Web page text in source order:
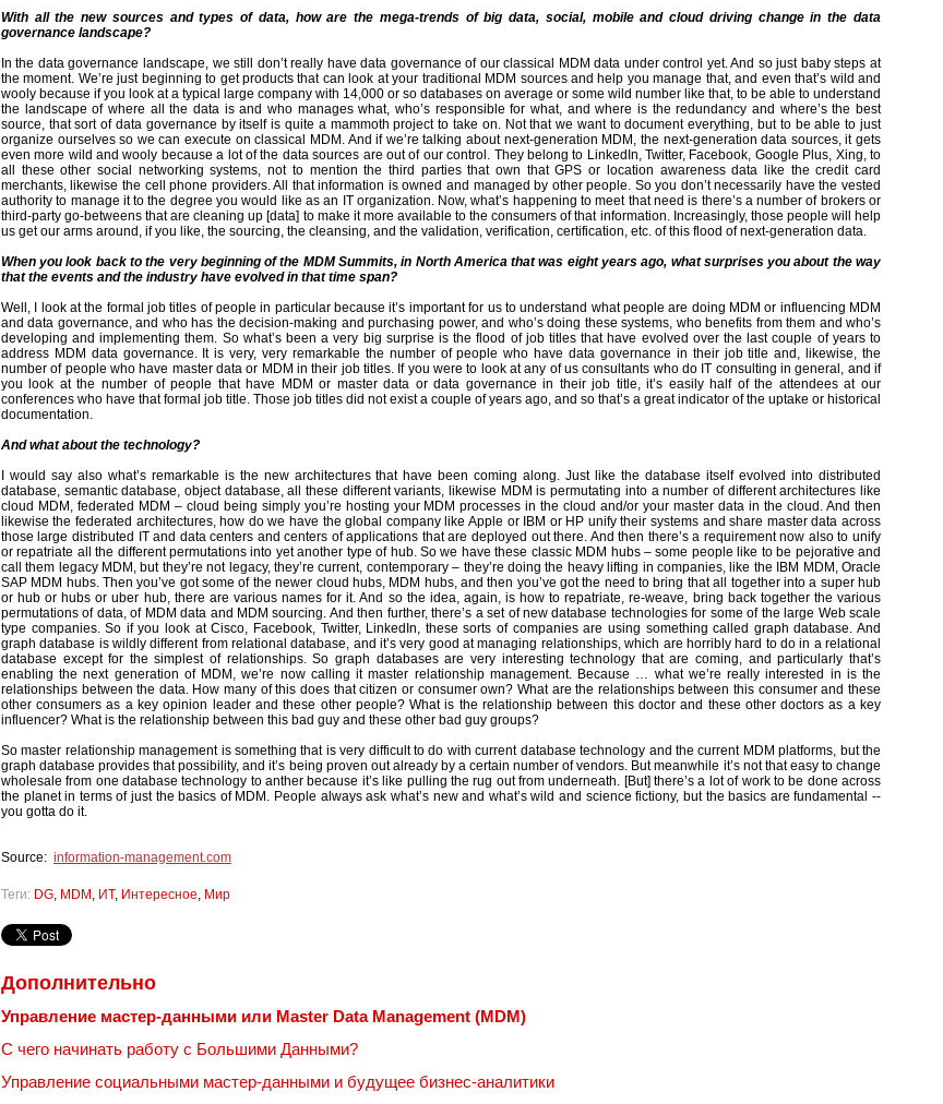
With all the new sources and types of data, how are the mega-trends of big data, social, mobile and cloud driving change in the data
governance landscape?
In the data governance landscape, we still don’t really have data governance of our classical MDM data under control yet. And so just baby steps at
the moment. We’re just beginning to get products that can look at your traditional MDM sources and help you manage that, and even that’s wild and
wooly because if you look at a typical large company with 14,000 or so databases on average or some wild number like that, to be able to understand
the landscape of where all the data is and who manages what, who’s responsible for what, and where is the redundancy and where’s the best
source, that sort of data governance by itself is quite a mammoth project to take on. Not that we want to document everything, but to be able to just
organize ourselves so we can execute on classical MDM. And if we’re talking about next-generation MDM, the next-generation data sources, it gets
even more wild and wooly because a lot of the data sources are out of our control. They belong to LinkedIn, Twitter, Facebook, Google Plus, Xing, to
all these other social networking systems, not to mention the third parties that own that GPS or location awareness data like the credit card
merchants, likewise the cell phone providers. All that information is owned and managed by other people. So you don’t necessarily have the vested
authority to manage it to the degree you would like as an IT organization. Now, what’s happening to meet that need is there’s a number of brokers or
third-party go-betweens that are cleaning up [data] to make it more available to the consumers of that information. Increasingly, those people will help
us get our arms around, if you like, the sourcing, the cleansing, and the validation, verification, certification, etc. of this flood of next-generation data.
When you look back to the very beginning of the MDM Summits, in North America that was eight years ago, what surprises you about the way
that the events and the industry have evolved in that time span?
Well, I look at the formal job titles of people in particular because it’s important for us to understand what people are doing MDM or influencing MDM
and data governance, and who has the decision-making and purchasing power, and who’s doing these systems, who benefits from them and who’s
developing and implementing them. So what’s been a very big surprise is the flood of job titles that have evolved over the last couple of years to
address MDM data governance. It is very, very remarkable the number of people who have data governance in their job title and, likewise, the
number of people who have master data or MDM in their job titles. If you were to look at any of us consultants who do IT consulting in general, and if
you look at the number of people that have MDM or master data or data governance in their job title, it’s easily half of the attendees at our
conferences who have that formal job title. Those job titles did not exist a couple of years ago, and so that’s a great indicator of the uptake or historical
documentation.
And what about the technology?
I would say also what’s remarkable is the new architectures that have been coming along. Just like the database itself evolved into distributed
database, semantic database, object database, all these different variants, likewise MDM is permutating into a number of different architectures like
cloud MDM, federated MDM – cloud being simply you’re hosting your MDM processes in the cloud and/or your master data in the cloud. And then
likewise the federated architectures, how do we have the global company like Apple or IBM or HP unify their systems and share master data across
those large distributed IT and data centers and centers of applications that are deployed out there. And then there’s a requirement now also to unify
or repatriate all the different permutations into yet another type of hub. So we have these classic MDM hubs – some people like to be pejorative and
call them legacy MDM, but they’re not legacy, they’re current, contemporary – they’re doing the heavy lifting in companies, like the IBM MDM, Oracle
SAP MDM hubs. Then you’ve got some of the newer cloud hubs, MDM hubs, and then you’ve got the need to bring that all together into a super hub
or hub or hubs or uber hub, there are various names for it. And so the idea, again, is how to repatriate, re-weave, bring back together the various
permutations of data, of MDM data and MDM sourcing. And then further, there’s a set of new database technologies for some of the large Web scale
type companies. So if you look at Cisco, Facebook, Twitter, LinkedIn, these sorts of companies are using something called graph database. And
graph database is wildly different from relational database, and it’s very good at managing relationships, which are horribly hard to do in a relational
database except for the simplest of relationships. So graph databases are very interesting technology that are coming, and particularly that’s
enabling the next generation of MDM, we’re now calling it master relationship management. Because … what we’re really interested in is the
relationships between the data. How many of this does that citizen or consumer own? What are the relationships between this consumer and these
other consumers as a key opinion leader and these other people? What is the relationship between this doctor and these other doctors as a key
influencer? What is the relationship between this bad guy and these other bad guy groups?
So master relationship management is something that is very difficult to do with current database technology and the current MDM platforms, but the
graph database provides that possibility, and it’s being proven out already by a certain number of vendors. But meanwhile it’s not that easy to change
wholesale from one database technology to anther because it’s like pulling the rug out from underneath. [But] there’s a lot of work to be done across
the planet in terms of just the basics of MDM. People always ask what’s new and what’s wild and science fictiony, but the basics are fundamental --
you gotta do it.
Source: information-management.com
Теги: DG, MDM , ИТ, Интересное, Мир
Дополнительно
Управление мастер-данными или Master Data Management (MDM)
С чего начинать работу с Большими Данными?
Управление социальными мастер-данными и будущее бизнес-аналитики